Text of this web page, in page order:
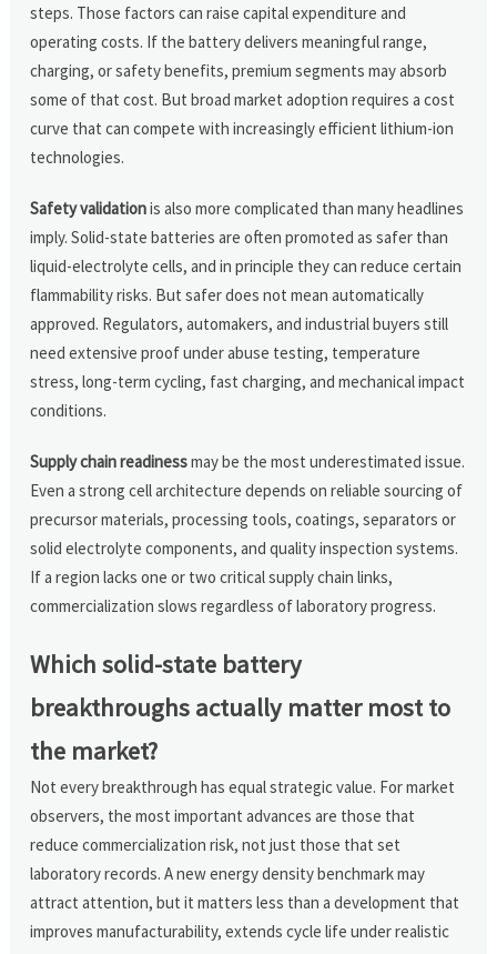
steps. Those factors can raise capital expenditure and
operating costs. If the battery delivers meaningful range,
charging, or safety benefits, premium segments may absorb
some of that cost. But broad market adoption requires a cost
curve that can compete with increasingly efficient lithium-ion
technologies.
Safety validationis also more complicated than many headlines
imply. Solid-state batteries are often promoted as safer than
liquid-electrolyte cells, and in principle they can reduce certain
flammability risks. But safer does not mean automatically
approved. Regulators, automakers, and industrial buyers still
need extensive proof under abuse testing, temperature
stress, long-term cycling, fast charging, and mechanical impact
conditions.
Supply chain readinessmay be the most underestimated issue.
Even a strong cell architecture depends on reliable sourcing of
precursor materials, processing tools, coatings, separators or
solid electrolyte components, and quality inspection systems.
If a region lacks one or two critical supply chain links,
commercialization slows regardless of laboratory progress.
Which solid-state battery
breakthroughs actually matter most to
the market?
Not every breakthrough has equal strategic value. For market
observers, the most important advances are those that
reduce commercialization risk, not just those that set
laboratory records. A new energy density benchmark may
attract attention, but it matters less than a development that
improves manufacturability, extends cycle life under realistic